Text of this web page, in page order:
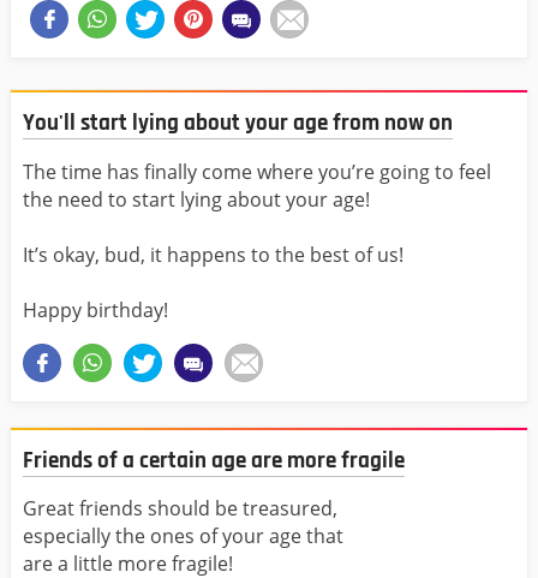
You'll start lying about your age from now on
The time has finally come where you’re going to feel
the need to start lying about your age!
It’s okay, bud, it happens to the best of us!
Happy birthday!
Friends of a certain age are more fragile
Great friends should be treasured,
especially the ones of your age that
are a little more fragile!